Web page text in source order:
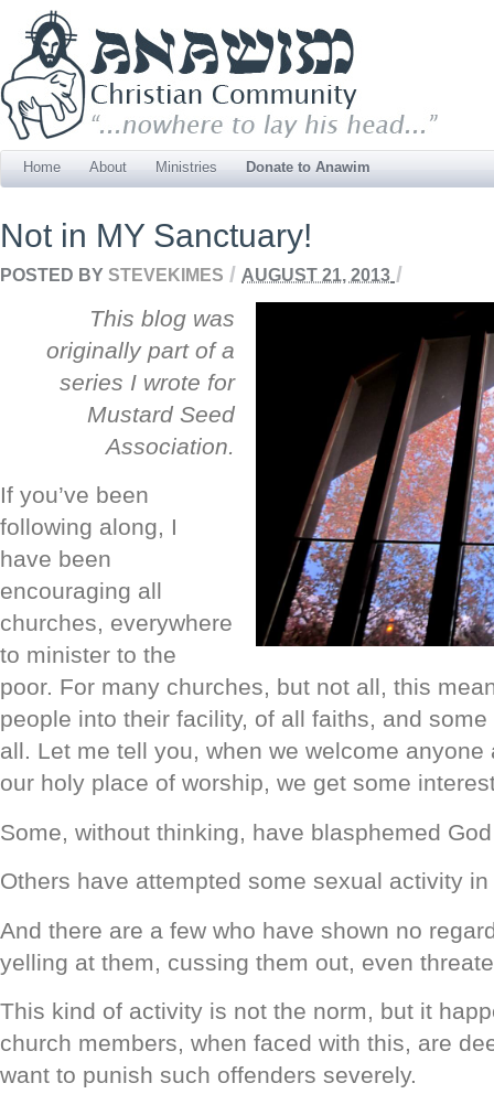
Home About Ministries Donate to Anawim
Not in MY Sanctuary!
POSTED BY STEVEKIMES / AUGUST 21, 2013 /
This blog was
originally part of a
series I wrote for
Mustard Seed
Association.
If you’ve been
following along, I
have been
encouraging all
churches, everywhere
to minister to the
poor. For many churches, but not all, this
people into their facility, of all faiths, and
all. Let me tell you, when we welcome anyone
our holy place of worship, we get some
Some, without thinking, have blasphemed
Others have attempted some sexual activity
And there are a few who have shown no
yelling at them, cussing them out, even
This kind of activity is not the norm, but it
church members, when faced with this, are
want to punish such offenders severely.